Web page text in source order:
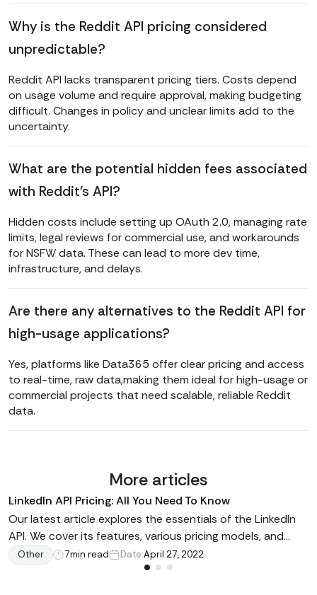
Why is the Reddit API pricing considered
unpredictable?
Reddit API lacks transparent pricing tiers. Costs depend
on usage volume and require approval, making budgeting
difficult. Changes in policy and unclear limits add to the
uncertainty.
What are the potential hidden fees associated
with Reddit's API?
Hidden costs include setting up OAuth 2.0, managing rate
limits, legal reviews for commercial use, and workarounds
for NSFW data. These can lead to more dev time,
infrastructure, and delays.
Are there any alternatives to the Reddit API for
high-usage applications?
Yes, platforms like Data365 offer clear pricing and access
to real-time, raw data,making them ideal for high-usage or
commercial projects that need scalable, reliable Reddit
data.
More articles
LinkedIn API Pricing: All You Need To Know
Our latest article explores the essentials of the LinkedIn
API. We cover its features, various pricing models, and
available alternatives. Whether you're building a
recruitment site, a business intelligence tool, or enhancing
Other 7min read Date:April 27, 2022